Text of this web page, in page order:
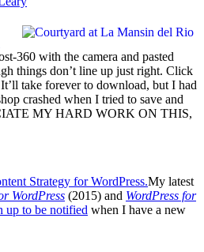
360 with the camera and pasted
things don’t line up just right. Click
take forever to download, but I had
crashed when I tried to save and
MY HARD WORK ON THIS,
My latest
WordPress (2015) and WordPress for
up to be notified when I have a new